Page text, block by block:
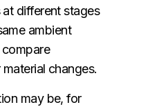
different stages
ambient
changes.
may be, for